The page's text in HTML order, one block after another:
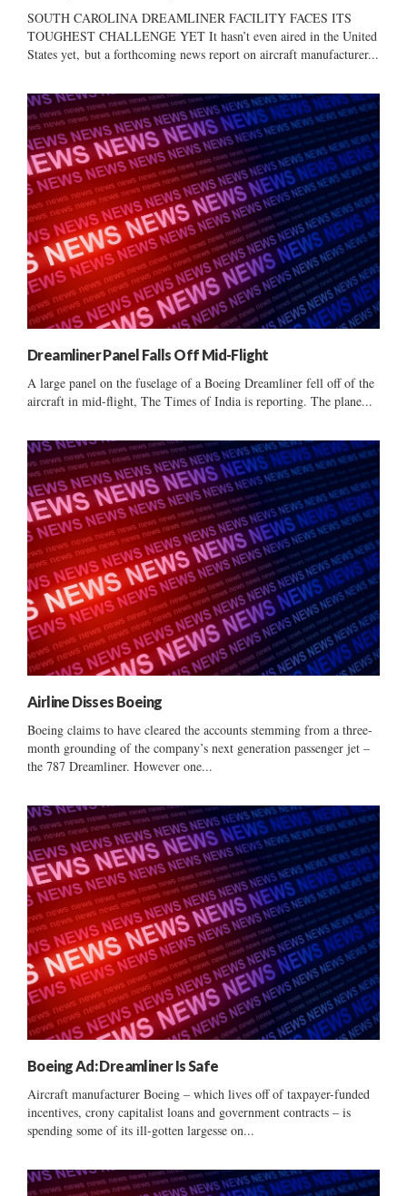
SOUTH CAROLINA DREAMLINER FACILITY FACES ITS
TOUGHEST CHALLENGE YET It hasn’t even aired in the United
States yet, but a forthcoming news report on aircraft manufacturer...
Dreamliner Panel Falls Off Mid-Flight
A large panel on the fuselage of a Boeing Dreamliner fell off of the
aircraft in mid-flight, The Times of India is reporting. The plane...
Airline Disses Boeing
Boeing claims to have cleared the accounts stemming from a three-
month grounding of the company’s next generation passenger jet –
the 787 Dreamliner. However one...
Boeing Ad: Dreamliner Is Safe
Aircraft manufacturer Boeing – which lives off of taxpayer-funded
incentives, crony capitalist loans and government contracts – is
spending some of its ill-gotten largesse on...